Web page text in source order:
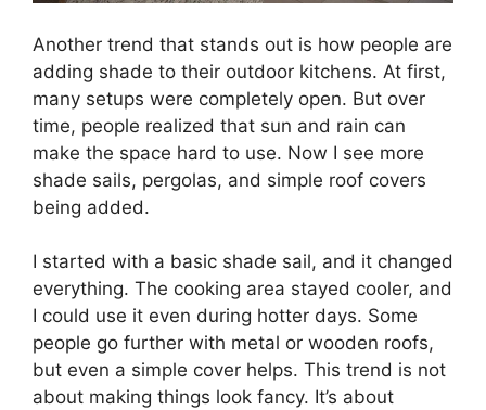
Another trend that stands out is how people are
adding shade to their outdoor kitchens. At first,
many setups were completely open. But over
time, people realized that sun and rain can
make the space hard to use. Now I see more
shade sails, pergolas, and simple roof covers
being added.
I started with a basic shade sail, and it changed
everything. The cooking area stayed cooler, and
I could use it even during hotter days. Some
people go further with metal or wooden roofs,
but even a simple cover helps. This trend is not
about making things look fancy. It’s about